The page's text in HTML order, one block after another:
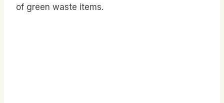
of green waste items.